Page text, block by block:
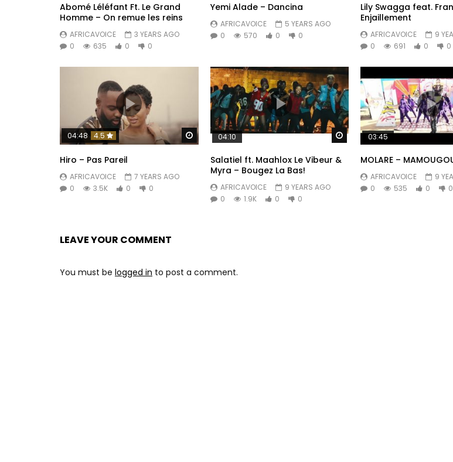
Abomé Léléfant Ft. Le Grand
Homme – On remue les reins
AFRICAVOICE
3 YEARS AGO
0
635 0 0
Yemi Alade – Dancina
AFRICAVOICE
5 YEARS AGO
0
570 0 0
Lily Swagga feat.
Enjaillement
AFRICAVOICE
9
0
691 0 0
Watch Later
04:48 4.5
Hiro – Pas Pareil
AFRICAVOICE
7 YEARS AGO
0
3.5K 0 0
Watch Later
04:10
Salatiel ft. Maahlox Le Vibeur &
Myra – Bougez La Bas!
AFRICAVOICE
9 YEARS AGO
0
1.9K 0 0
03:45
MOLARE –
AFRICAVOICE
9
0
535 0 0
LEAVE YOUR COMMENT
You must be logged in to post a comment.